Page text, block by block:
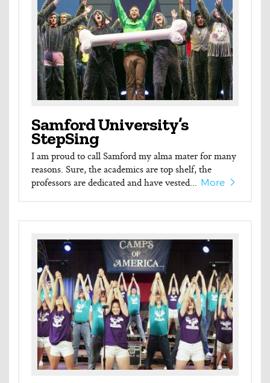
Samford University’s
StepSing
I am proud to call Samford my alma mater for many
reasons. Sure, the academics are top shelf, the
professors are dedicated and have vested... More